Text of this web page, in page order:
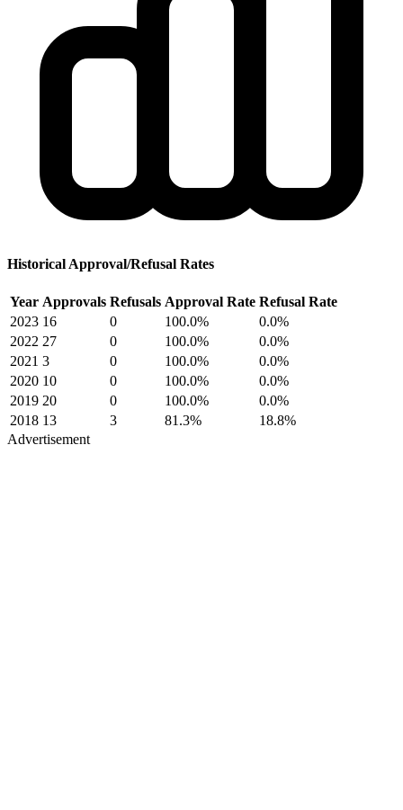
Historical Approval/Refusal Rates
Year Approvals Refusals Approval Rate Refusal Rate
2023 16 0 100.0%
0.0%
2022 27 0 100.0%
0.0%
2021 3 0 100.0%
0.0%
2020 10 0 100.0%
0.0%
2019 20 0 100.0%
0.0%
2018 13 3 81.3%
18.8%
Advertisement